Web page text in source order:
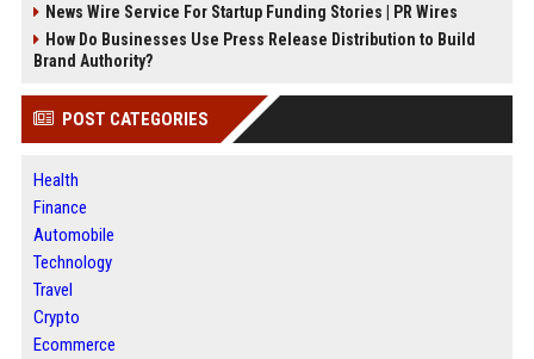
News Wire Service For Startup Funding Stories | PR Wires
How Do Businesses Use Press Release Distribution to Build
Brand Authority?
POST CATEGORIES
Health
Finance
Automobile
Technology
Travel
Crypto
Ecommerce